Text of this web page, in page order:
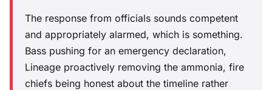
The response from officials sounds competent
and appropriately alarmed, which is something.
Bass pushing for an emergency declaration,
Lineage proactively removing the ammonia, fire
chiefs being honest about the timeline rather